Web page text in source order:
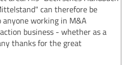
can therefore be
working in M&A
business - whether as a
thanks for the great